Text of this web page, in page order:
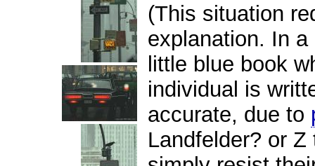
(This situation
explanation. In
little blue book
individual is
accurate, due to
Landfelder? or